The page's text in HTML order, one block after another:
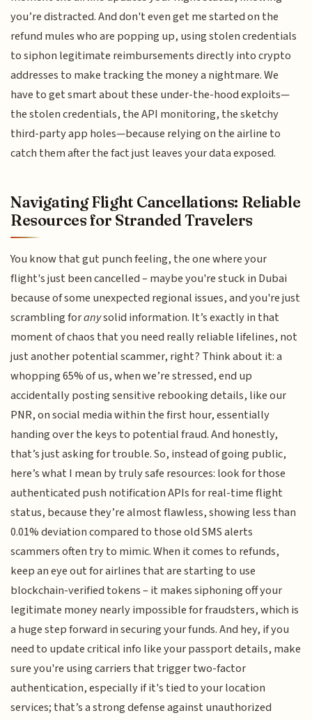
you’re distracted. And don't even get me started on the
refund mules who are popping up, using stolen credentials
to siphon legitimate reimbursements directly into crypto
addresses to make tracking the money a nightmare. We
have to get smart about these under-the-hood exploits—
the stolen credentials, the API monitoring, the sketchy
third-party app holes—because relying on the airline to
catch them after the fact just leaves your data exposed.
Navigating Flight Cancellations: Reliable
Resources for Stranded Travelers
You know that gut punch feeling, the one where your
flight's just been cancelled – maybe you're stuck in Dubai
because of some unexpected regional issues, and you're just
scrambling foranysolid information. It’s exactly in that
moment of chaos that you need really reliable lifelines, not
just another potential scammer, right? Think about it: a
whopping 65% of us, when we’re stressed, end up
accidentally posting sensitive rebooking details, like our
PNR, on social media within the first hour, essentially
handing over the keys to potential fraud. And honestly,
that’s just asking for trouble. So, instead of going public,
here’s what I mean by truly safe resources: look for those
authenticated push notification APIs for real-time flight
status, because they’re almost flawless, showing less than
0.01% deviation compared to those old SMS alerts
scammers often try to mimic. When it comes to refunds,
keep an eye out for airlines that are starting to use
blockchain-verified tokens – it makes siphoning off your
legitimate money nearly impossible for fraudsters, which is
a huge step forward in securing your funds. And hey, if you
need to update critical info like your passport details, make
sure you're using carriers that trigger two-factor
authentication, especially if it's tied to your location
services; that’s a strong defense against unauthorized